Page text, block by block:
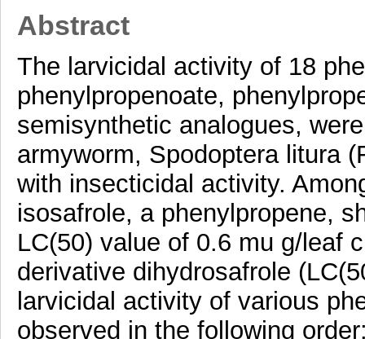
Abstract
The larvicidal activity of 18
phenylpropenoate,
semisynthetic analogues,
armyworm, Spodoptera litura
with insecticidal activity.
isosafrole, a phenylpropene,
LC(50) value of 0.6 mu g/leaf
derivative dihydrosafrole
larvicidal activity of various
observed in the following